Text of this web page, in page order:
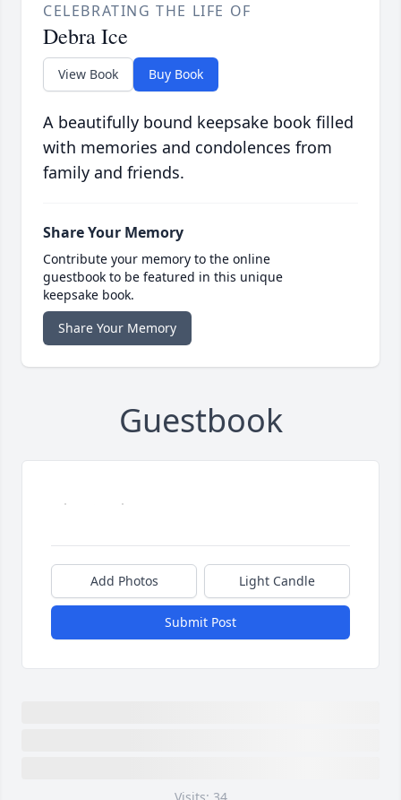
CELEBRATING THE LIFE OF
Debra Ice
View Book Buy Book
A beautifully bound keepsake book filled
with memories and condolences from
family and friends.
Share Your Memory
Contribute your memory to the online
guestbook to be featured in this unique
keepsake book.
Share Your Memory
Guestbook
Add Photos Light Candle
Submit Post